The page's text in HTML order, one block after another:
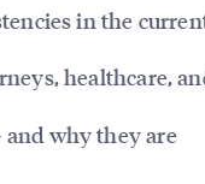
in the
healthcare,
why they are